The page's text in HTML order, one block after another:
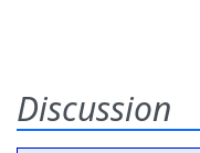
Discussion